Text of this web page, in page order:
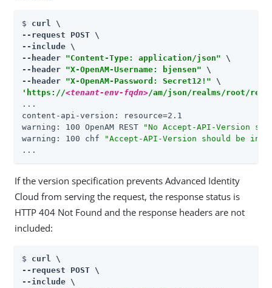
$ curl \
--request POST \
--include \
--header "Content-Type: application/json" \
--header "X-OpenAM-Username: bjensen" \
--header "X-OpenAM-Password: Secret12!"
'https://<tenant-env-fqdn>/am/json/realms/root/
...
content-api-version: resource=2.1
warning: 100 OpenAM REST
"No Accept-API-Version
warning: 100 chf
"Accept-API-Version should be
...
If the version specification prevents Advanced Identity
Cloud from serving the request, the response status is
HTTP 404 Not Found and the response headers are not
included:
$ curl \
--request POST \
--include \